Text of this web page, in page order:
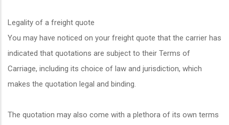
Legality of a freight quote
You may have noticed on your freight quote that the carrier has
indicated that quotations are subject to their Terms of
Carriage, including its choice of law and jurisdiction, which
makes the quotation legal and binding.
The quotation may also come with a plethora of its own terms